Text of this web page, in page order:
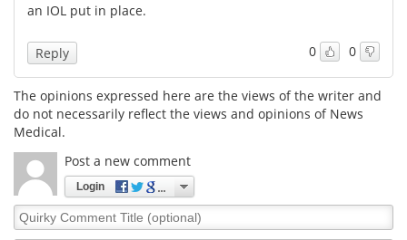
an IOL put in place.
0 0
Reply
The opinions expressed here are the views of the writer and
do not necessarily reflect the views and opinions of News
Medical.
Post a new comment
Login
Quirky
Comment